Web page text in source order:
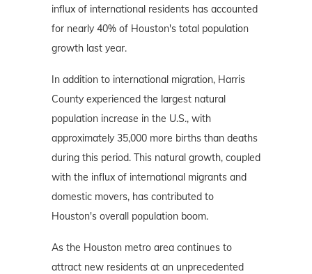
influx of international residents has accounted
for nearly 40% of Houston's total population
growth last year.
In addition to international migration, Harris
County experienced the largest natural
population increase in the U.S., with
approximately 35,000 more births than deaths
during this period. This natural growth, coupled
with the influx of international migrants and
domestic movers, has contributed to
Houston's overall population boom.
As the Houston metro area continues to
attract new residents at an unprecedented